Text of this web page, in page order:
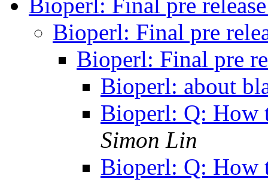
Bioperl: Final pre
Bioperl: Final pre
Bioperl: Final pre
Bioperl: about
Bioperl: Q: How
Simon Lin
Bioperl: Q: How